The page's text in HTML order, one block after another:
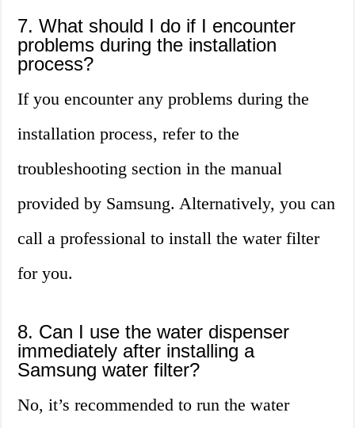
7. What should I do if I encounter
problems during the installation
process?
If you encounter any problems during the
installation process, refer to the
troubleshooting section in the manual
provided by Samsung. Alternatively, you can
call a professional to install the water filter
for you.
8. Can I use the water dispenser
immediately after installing a
Samsung water filter?
No, it’s recommended to run the water